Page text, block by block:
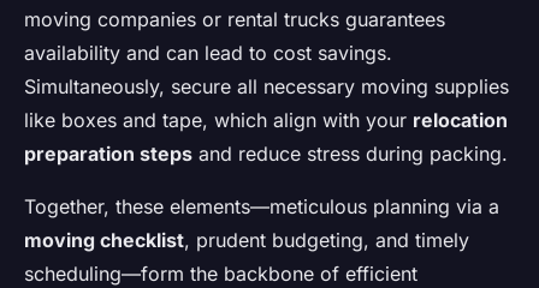
moving companies or rental trucks guarantees
availability and can lead to cost savings.
Simultaneously, secure all necessary moving supplies
like boxes and tape, which align with your relocation
preparation steps and reduce stress during packing.
Together, these elements—meticulous planning via a
moving checklist, prudent budgeting, and timely
scheduling—form the backbone of efficient